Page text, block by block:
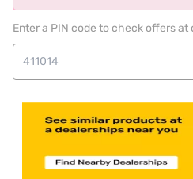
Enter a PIN code to check offers at